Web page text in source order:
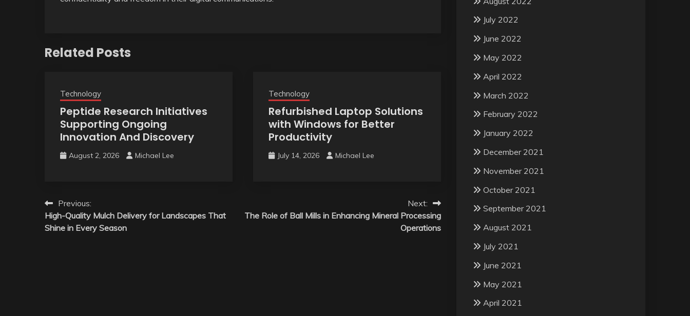
Related Posts
Technology
Peptide Research Initiatives
Supporting Ongoing
Innovation And Discovery
August 2, 2026 Michael Lee
Technology
Refurbished Laptop Solutions
with Windows for Better
Productivity
July 14, 2026 Michael Lee
Post
navigation
Previous:
High-Quality Mulch Delivery for Landscapes That
Shine in Every Season
Next:
The Role of Ball Mills in Enhancing Mineral Processing
Operations
July 2022
June 2022
May 2022
April 2022
March 2022
February 2022
January 2022
December 2021
November 2021
October 2021
September 2021
August 2021
July 2021
June 2021
May 2021
April 2021